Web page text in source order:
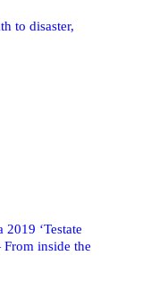
to disaster,
‘Testate
inside the